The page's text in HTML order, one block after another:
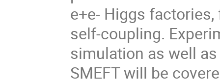
e+e- Higgs
self-coupling.
simulation as well
SMEFT will be